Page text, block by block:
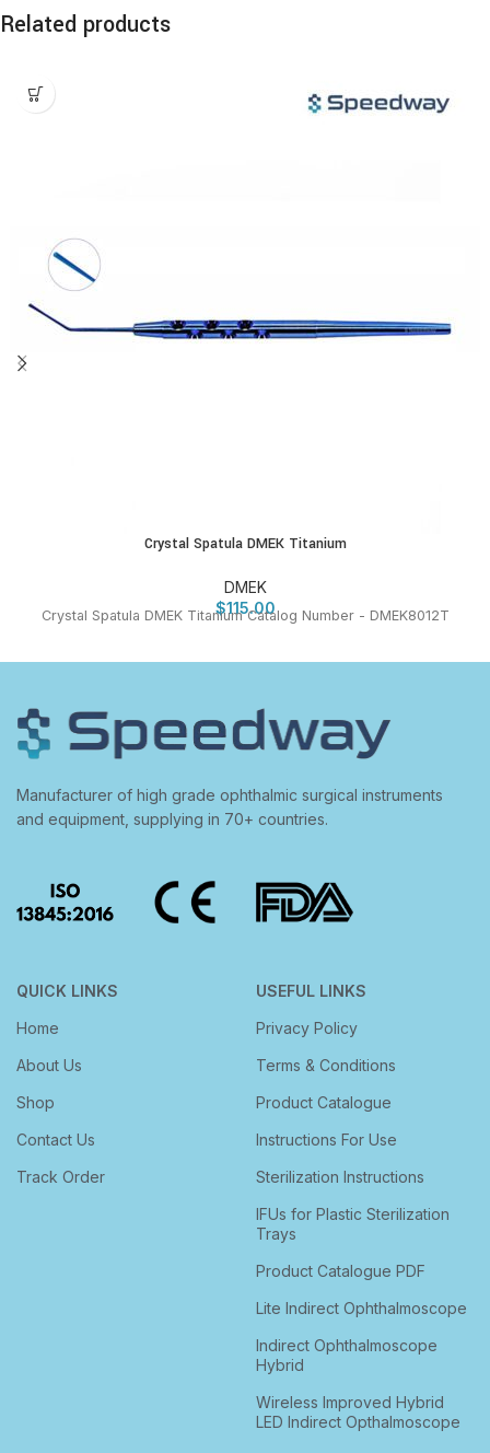
Related products
Crystal Spatula DMEK Titanium
DMEK
$115.00
Crystal Spatula DMEK Titanium Catalog Number - DMEK8012T
Manufacturer of high grade ophthalmic surgical instruments
and equipment, supplying in 70+ countries.
QUICK LINKS
Home
About Us
Shop
Contact Us
Track Order
USEFUL LINKS
Privacy Policy
Terms & Conditions
Product Catalogue
Instructions For Use
Sterilization Instructions
IFUs for Plastic Sterilization
Trays
Product Catalogue PDF
Lite Indirect Ophthalmoscope
Indirect Ophthalmoscope
Hybrid
Wireless Improved Hybrid
LED Indirect Opthalmoscope